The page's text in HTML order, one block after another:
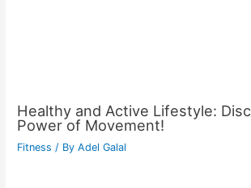
Healthy and Active Lifestyle:
Power of Movement!
Fitness / ByAdel Galal